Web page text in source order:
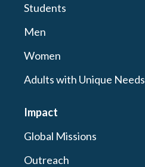
Students
Men
Women
Adults with Unique Needs
Impact
Global Missions
Outreach